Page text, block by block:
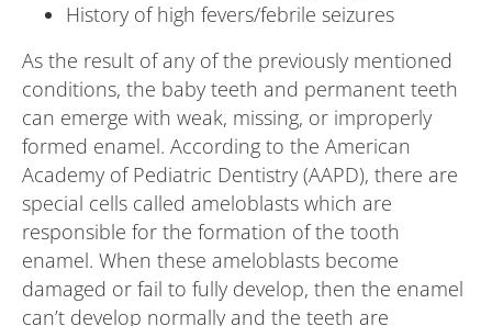
History of high fevers/febrile seizures
As the result of any of the previously mentioned
conditions, the baby teeth and permanent teeth
can emerge with weak, missing, or improperly
formed enamel. According to the American
Academy of Pediatric Dentistry (AAPD), there are
special cells called ameloblasts which are
responsible for the formation of the tooth
enamel. When these ameloblasts become
damaged or fail to fully develop, then the enamel
can’t develop normally and the teeth are